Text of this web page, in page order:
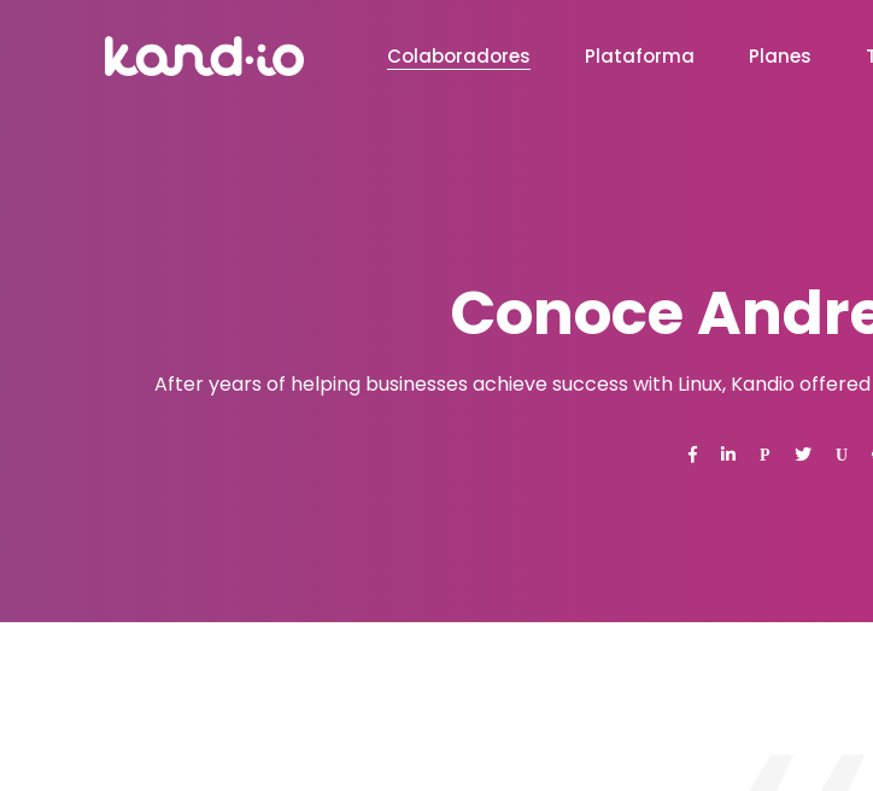
Colaboradores Plataforma Planes
Conoce
After years of helping businesses achieve success with Linux, Kandio
P U